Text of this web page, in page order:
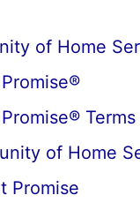
of Home
of Home
Promise